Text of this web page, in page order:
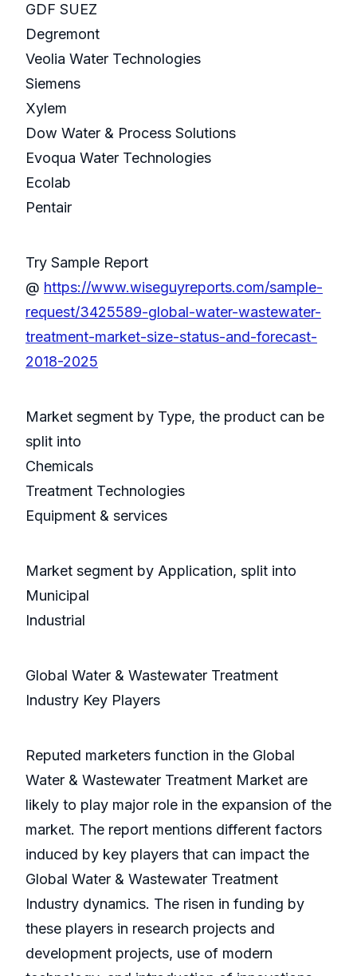
GDF SUEZ
Degremont
Veolia Water Technologies
Siemens
Xylem
Dow Water & Process Solutions
Evoqua Water Technologies
Ecolab
Pentair
Try Sample Report
@ https://www.wiseguyreports.com/sample-
request/3425589-global-water-wastewater-
treatment-market-size-status-and-forecast-
2018-2025
Market segment by Type, the product can be
split into
Chemicals
Treatment Technologies
Equipment & services
Market segment by Application, split into
Municipal
Industrial
Global Water & Wastewater Treatment
Industry Key Players
Reputed marketers function in the Global
Water & Wastewater Treatment Market are
likely to play major role in the expansion of the
market. The report mentions different factors
induced by key players that can impact the
Global Water & Wastewater Treatment
Industry dynamics. The risen in funding by
these players in research projects and
development projects, use of modern